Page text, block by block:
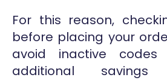
For this reason,
before placing your
avoid inactive codes
additional savings